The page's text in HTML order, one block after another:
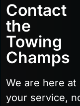
Contact
the
Towing
Champs
We are here at
your service,